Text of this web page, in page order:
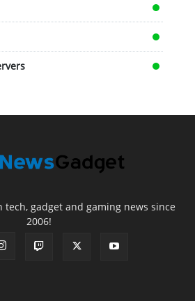
tech, gadget and gaming news since
2006!